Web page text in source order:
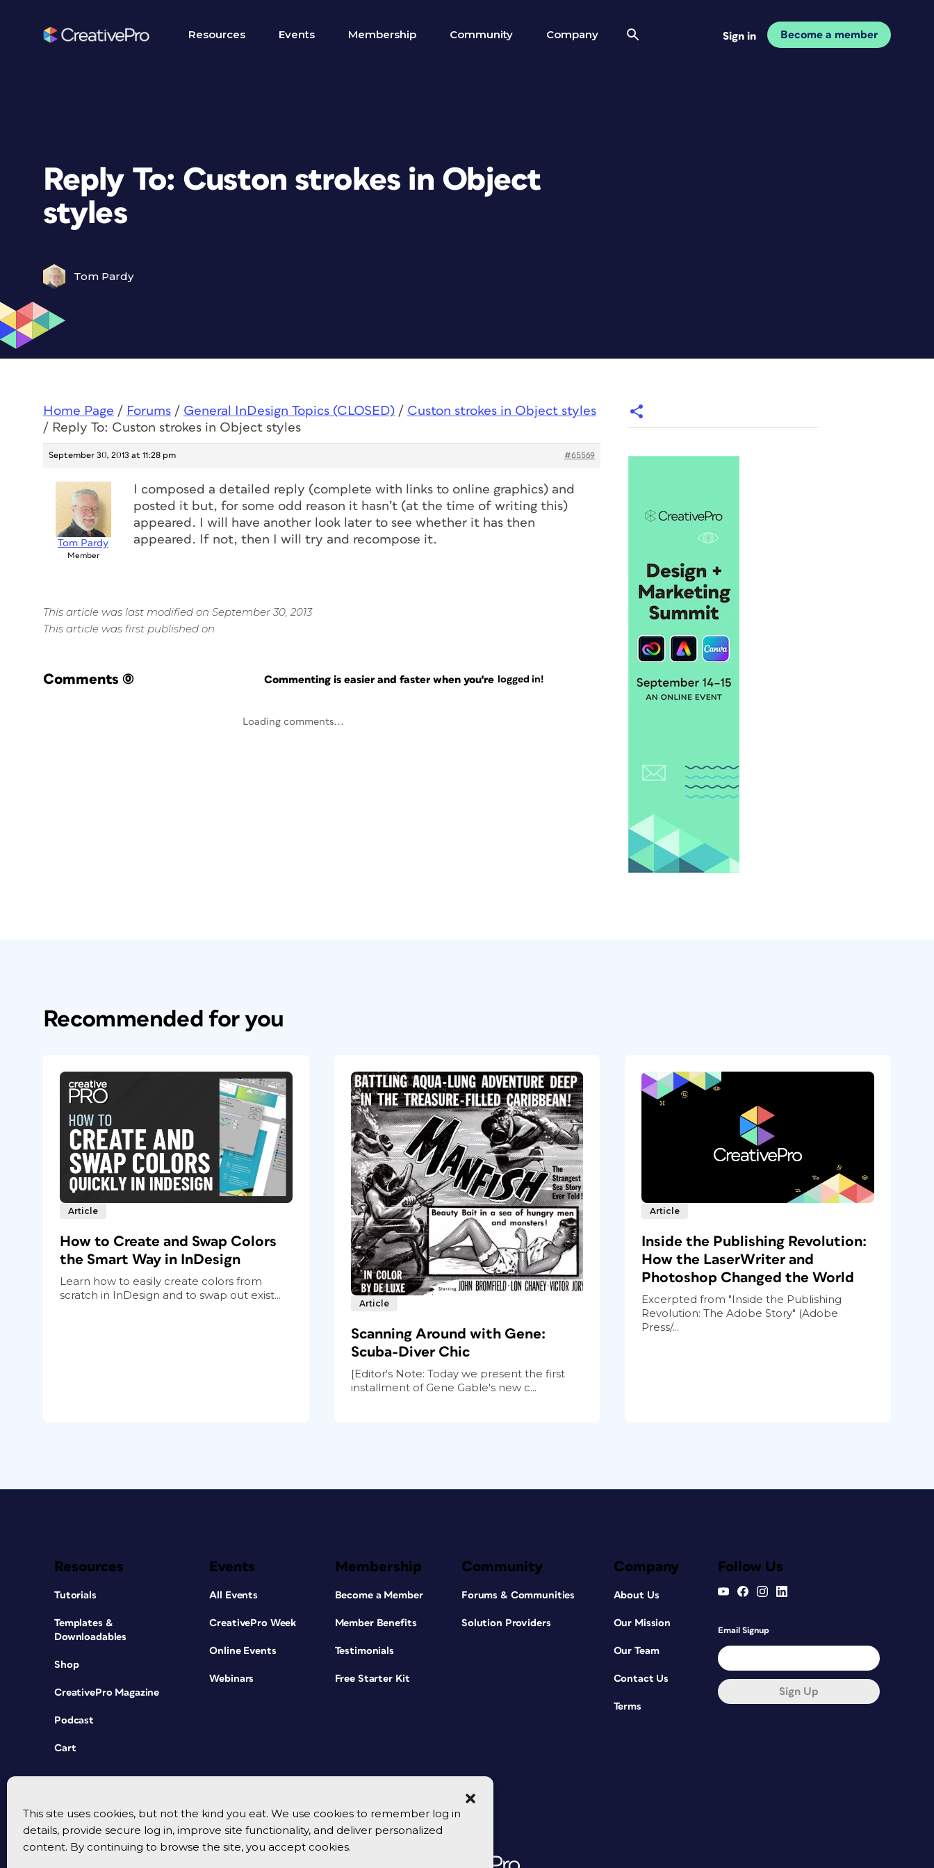
This site uses cookies, but not the kind you eat. We use cookies to remember log in
details, provide secure log in, improve site functionality, and deliver personalized
content. By continuing to browse the site, you accept cookies.
Resources Events Membership Community Company Sign in Become a member
Reply To: Custon strokes in Object
styles
Tom Pardy
Home Page / Forums / General InDesign Topics (CLOSED) / Custon strokes in Object styles
/ Reply To: Custon strokes in Object styles
September 30, 2013 at 11:28 pm #65569
Tom Pardy
Member
I composed a detailed reply (complete with links to online graphics) and
posted it but, for some odd reason it hasn’t (at the time of writing this)
appeared. I will have another look later to see whether it has then
appeared. If not, then I will try and recompose it.
This article was last modified on September 30, 2013
This article was first published on
Comments (0) Commenting is easier and faster when you're logged in!
Loading comments...
Recommended for you
Article
How to Create and Swap Colors
the Smart Way in InDesign
Learn how to easily create colors from
scratch in InDesign and to swap out exist...
Article
Scanning Around with Gene:
Scuba-Diver Chic
[Editor's Note: Today we present the first
installment of Gene Gable's new c...
Article
Inside the Publishing Revolution:
How the LaserWriter and
Photoshop Changed the World
Excerpted from "Inside the Publishing
Revolution: The Adobe Story" (Adobe
Press/...
Resources
Tutorials
Templates &
Downloadables
Shop
CreativePro Magazine
Podcast
Cart
Events
All Events
CreativePro Week
Online Events
Webinars
Membership
Become a Member
Member Benefits
Testimonials
Free Starter Kit
Community
Forums & Communities
Solution Providers
Company
About Us
Our Mission
Our Team
Contact Us
Terms
Follow Us
Email Signup
Sign Up